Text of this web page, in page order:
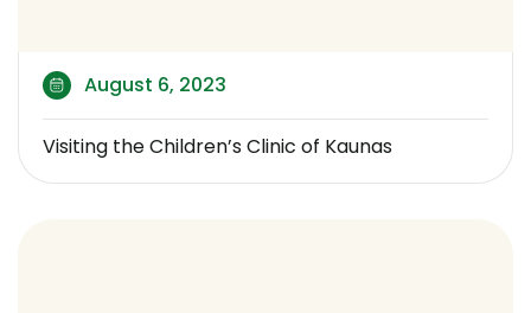
August 6, 2023
Visiting the Children’s Clinic of Kaunas